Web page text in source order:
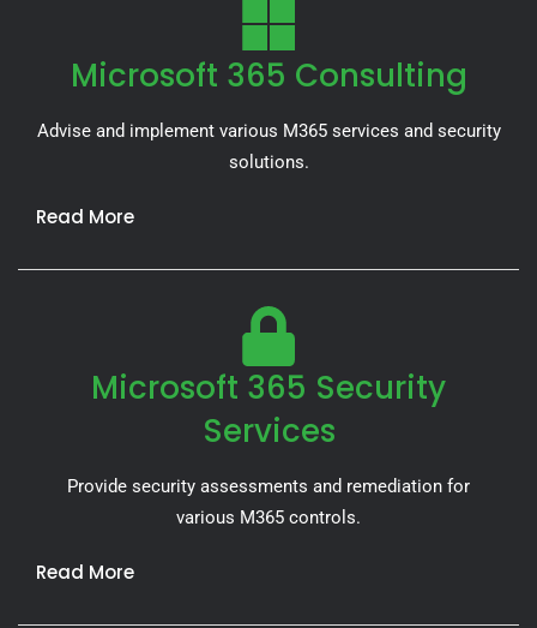
Microsoft 365 Consulting
Advise and implement various M365 services and security
solutions.
Read More
Microsoft 365 Security
Services
Provide security assessments and remediation for
various M365 controls.
Read More